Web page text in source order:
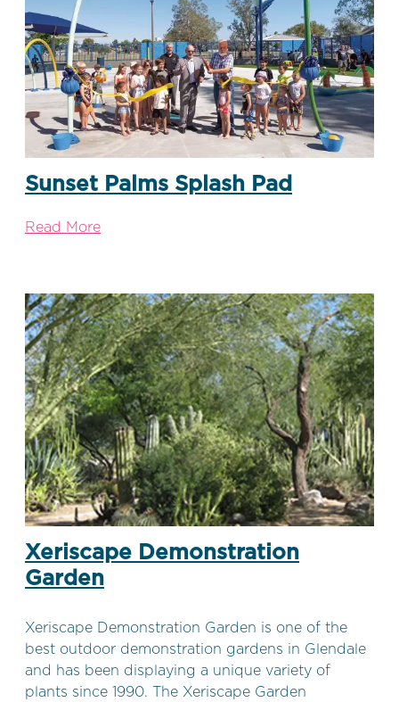
Sunset Palms Splash Pad
Read More
Xeriscape Demonstration
Garden
Xeriscape Demonstration Garden is one of the
best outdoor demonstration gardens in Glendale
and has been displaying a unique variety of
plants since 1990. The Xeriscape Garden